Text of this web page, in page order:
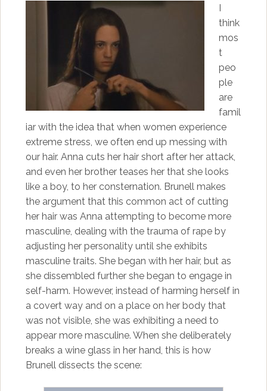
I
think
mos
t
peo
ple
are
famil
iar with the idea that when women experience
extreme stress, we often end up messing with
our hair. Anna cuts her hair short after her attack,
and even her brother teases her that she looks
like a boy, to her consternation. Brunell makes
the argument that this common act of cutting
her hair was Anna attempting to become more
masculine, dealing with the trauma of rape by
adjusting her personality until she exhibits
masculine traits. She began with her hair, but as
she dissembled further she began to engage in
self-harm. However, instead of harming herself in
a covert way and on a place on her body that
was not visible, she was exhibiting a need to
appear more masculine. When she deliberately
breaks a wine glass in her hand, this is how
Brunell dissects the scene: